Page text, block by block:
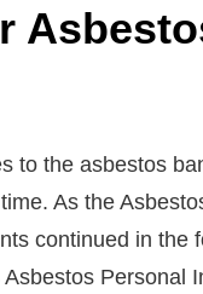
to the asbestos
As the
continued in
Personal